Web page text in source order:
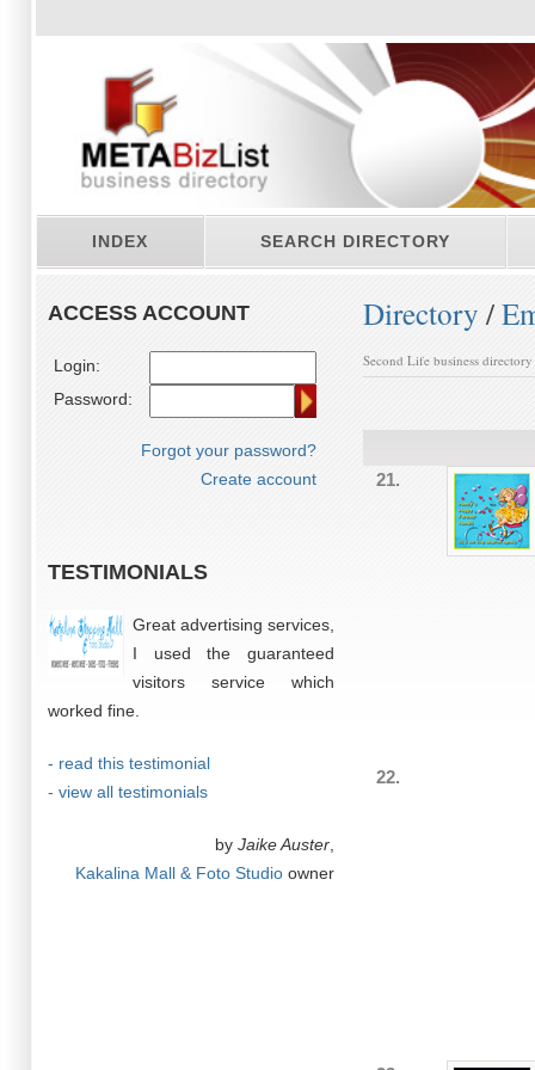
INDEX SEARCH DIRECTORY
ACCESS ACCOUNT
Login:
Password:
Forgot your password?
Create account
TESTIMONIALS
Great advertising services,
I used the guaranteed
visitors service which
worked fine.
- read this testimonial
- view all testimonials
by Jaike Auster
Kakalina Mall & Foto Studio owner
Directory /
Second Life business directory
21.
22.